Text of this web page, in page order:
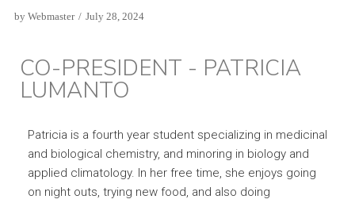
by Webmaster July 28, 2024
CO-PRESIDENT - PATRICIA
LUMANTO
Patricia is a fourth year student specializing in medicinal
and biological chemistry, and minoring in biology and
applied climatology. In her free time, she enjoys going
on night outs, trying new food, and also doing